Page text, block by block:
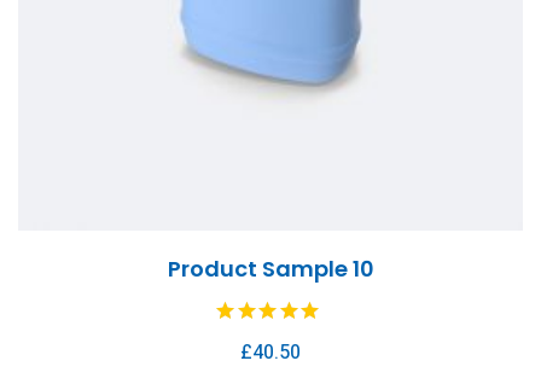
Product Sample 10
£40.50